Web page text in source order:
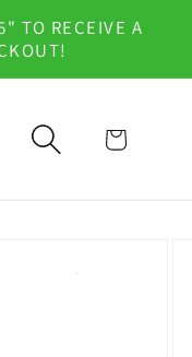
TO RECEIVE A
Cart